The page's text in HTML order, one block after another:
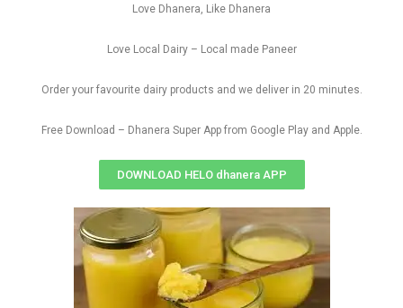
Love Dhanera, Like Dhanera
Love Local Dairy – Local made Paneer
Order your favourite dairy products and we deliver in 20 minutes.
Free Download – Dhanera Super App from Google Play and Apple.
DOWNLOAD HELO dhanera APP